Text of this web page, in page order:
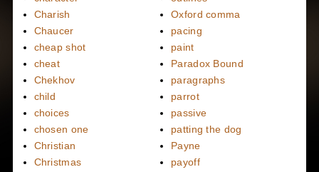
Charish
Chaucer
cheap shot
cheat
Chekhov
child
choices
chosen one
Christian
Christmas
Oxford comma
pacing
paint
Paradox Bound
paragraphs
parrot
passive
patting the dog
Payne
payoff